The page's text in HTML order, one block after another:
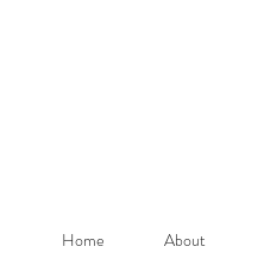
Home About